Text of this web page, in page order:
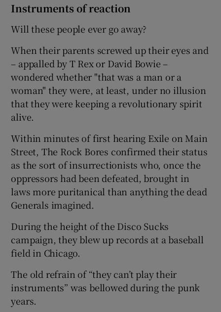
Instruments of reaction
Will these people ever go away?
When their parents screwed up their eyes and
– appalled by T Rex or David Bowie –
wondered whether "that was a man or a
woman" they were, at least, under no illusion
that they were keeping a revolutionary spirit
alive.
Within minutes of first hearing Exile on Main
Street, The Rock Bores confirmed their status
as the sort of insurrectionists who, once the
oppressors had been defeated, brought in
laws more puritanical than anything the dead
Generals imagined.
During the height of the Disco Sucks
campaign, they blew up records at a baseball
field in Chicago.
The old refrain of “they can’t play their
instruments” was bellowed during the punk
years.